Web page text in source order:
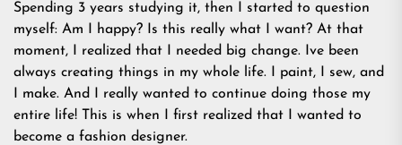
Spending 3 years studying it, then I started to question
myself: Am I happy? Is this really what I want? At that
moment, I realized that I needed big change. Ive been
always creating things in my whole life. I paint, I sew, and
I make. And I really wanted to continue doing those my
entire life! This is when I first realized that I wanted to
become a fashion designer.